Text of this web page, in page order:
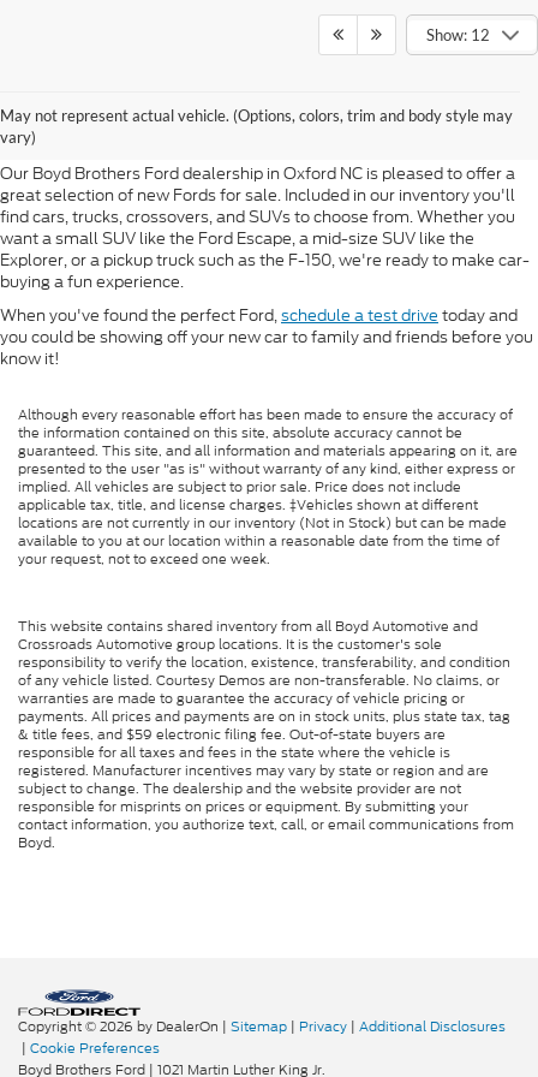
Show: 12
May not represent actual vehicle. (Options, colors, trim and body style may
vary)
NC
Our Boyd Brothers Ford dealership in Oxford NC is pleased to offer a
great selection of new Fords for sale. Included in our inventory you'll
find cars, trucks, crossovers, and SUVs to choose from. Whether you
want a small SUV like the Ford Escape, a mid-size SUV like the
Explorer, or a pickup truck such as the F-150, we're ready to make car-
buying a fun experience.
When you've found the perfect Ford,schedule a test drive today and
you could be showing off your new car to family and friends before you
know it!
Although every reasonable effort has been made to ensure the accuracy of
the information contained on this site, absolute accuracy cannot be
guaranteed. This site, and all information and materials appearing on it, are
presented to the user "as is" without warranty of any kind, either express or
implied. All vehicles are subject to prior sale. Price does not include
applicable tax, title, and license charges. ‡Vehicles shown at different
locations are not currently in our inventory (Not in Stock) but can be made
available to you at our location within a reasonable date from the time of
your request, not to exceed one week.
This website contains shared inventory from all Boyd Automotive and
Crossroads Automotive group locations. It is the customer's sole
responsibility to verify the location, existence, transferability, and condition
of any vehicle listed. Courtesy Demos are non-transferable. No claims, or
warranties are made to guarantee the accuracy of vehicle pricing or
payments. All prices and payments are on in stock units, plus state tax, tag
& title fees, and $59 electronic filing fee. Out-of-state buyers are
responsible for all taxes and fees in the state where the vehicle is
registered. Manufacturer incentives may vary by state or region and are
subject to change. The dealership and the website provider are not
responsible for misprints on prices or equipment. By submitting your
contact information, you authorize text, call, or email communications from
Boyd.
Copyright © 2026 by DealerOn | Sitemap | Privacy | Additional Disclosures
| Cookie Preferences
Boyd Brothers Ford | 1021 Martin Luther King Jr.